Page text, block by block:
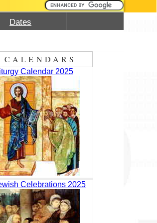
Dates
CALENDARS
Calendar 2025
Celebrations 2025